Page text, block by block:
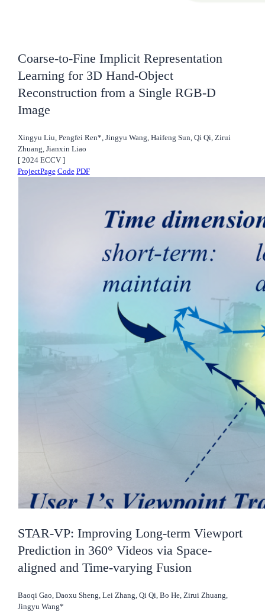
Coarse-to-Fine Implicit Representation
Learning for 3D Hand-Object
Reconstruction from a Single RGB-D
Image
Xingyu Liu, Pengfei Ren*, Jingyu Wang, Haifeng Sun, Qi Qi, Zirui
Zhuang, Jianxin Liao
[ 2024 ECCV ]
ProjectPage Code PDF
STAR-VP: Improving Long-term Viewport
Prediction in 360° Videos via Space-
aligned and Time-varying Fusion
Baoqi Gao, Daoxu Sheng, Lei Zhang, Qi Qi, Bo He, Zirui Zhuang,
Jingyu Wang*